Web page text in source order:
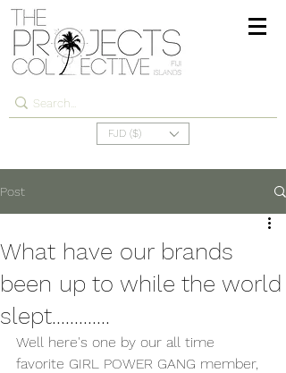
FJD ($)
Post
What have our brands
been up to while the world
slept.............
Well here's one by our all time
favorite GIRL POWER GANG member,